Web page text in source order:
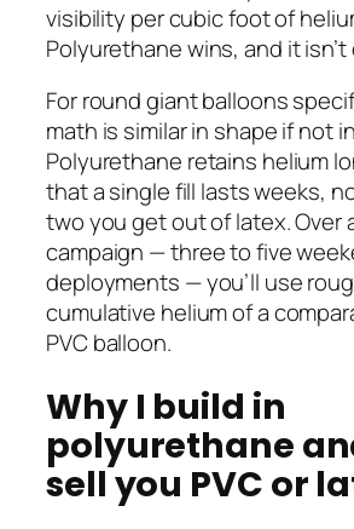
visibility per cubic foot of
Polyurethane wins, and it isn’t
For round giant balloons
math is similar in shape if not
Polyurethane retains helium
that a single fill lasts weeks,
two you get out of latex. Over
campaign — three to five
deployments — you’ll use
cumulative helium of a
PVC balloon.
Why I build in
polyurethane
sell you PVC or